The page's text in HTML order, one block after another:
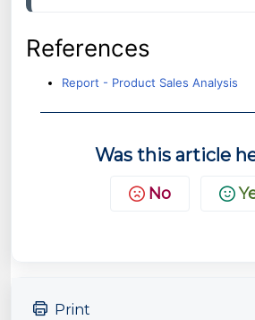
References
Report - Product Sales Analysis
Was this article
No
Print